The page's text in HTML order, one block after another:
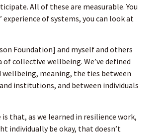
All of these are measurable. You
of systems, you can look at
Foundation] and myself and others
collective wellbeing. We’ve defined
meaning, the ties between
institutions, and between individuals
that, as we learned in resilience work,
individually be okay, that doesn’t